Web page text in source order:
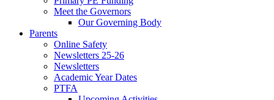
Meet the Governors
Our Governing Body
Parents
Online Safety
Newsletters 25-26
Newsletters
Academic Year Dates
PTFA